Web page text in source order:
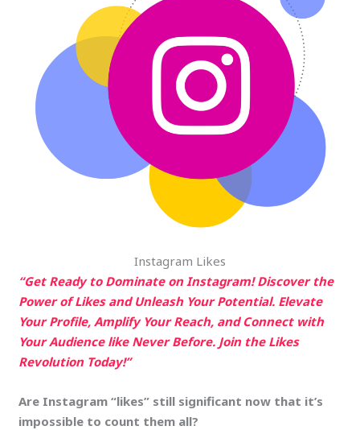
Instagram Likes
“Get Ready to Dominate on Instagram! Discover the
Power of Likes and Unleash Your Potential. Elevate
Your Profile, Amplify Your Reach, and Connect with
Your Audience like Never Before. Join the Likes
Revolution Today!”
Are Instagram “likes” still significant now that it’s
impossible to count them all?